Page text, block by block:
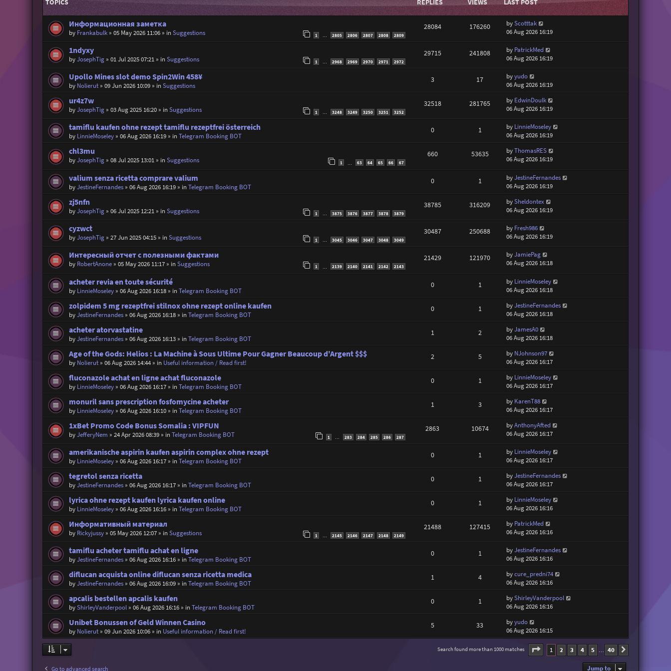
Информационная заметка
by Frankabulk» 05 May 2026 11:06» inSuggestions 1 2805 2806 2807 2808 2809
28084 176260 byScotttak
06 Aug 2026 16:19
1ndyxy
byJosephTig» 01 Jul 2025 07:21» inSuggestions 1 2968 2969 2970 2971 2972
29715 241808 by PatrickMed
06 Aug 2026 16:19
Upollo Mines slot demo Spin2Win 458¥
by Nolierut» 09 Jun 2026 10:09» inSuggestions
3 17 byyudo
06 Aug 2026 16:19
ur4z7w
byJosephTig» 03 Aug 2025 16:20» inSuggestions 1 … 3248 3249 3250 3251 3252
32518 281765 by EdwinDoulk
06 Aug 2026 16:19
tamiflu kaufen ohne rezept tamiflu rezeptfrei österreich
by LinnieMoseley» 06 Aug 2026 16:19» inTelegram Booking BOT
0 1 by LinnieMoseley
06 Aug 2026 16:19
chl3mu
byJosephTig» 08 Jul 2025 13:01» inSuggestions 1 63 64 65 66 67
660 53635 byThomasRES
06 Aug 2026 16:19
valium senza ricetta comprare valium
byJestineFernandes» 06 Aug 2026 16:19» inTelegram Booking BOT
0 1 byJestineFernandes
06 Aug 2026 16:19
zj5nfn
byJosephTig» 06 Jul 2025 12:21» inSuggestions 1 3875 3876 3877 3878 3879
38785 316209 bySheldontex
06 Aug 2026 16:19
cyzwct
byJosephTig» 27 Jun 2025 04:15» inSuggestions 1 … 3045 3046 3047 3048 3049
30487 250688 by Fresh986
06 Aug 2026 16:19
Интересный отчет с полезными фактами
by RobertAnone» 05 May 2026 11:17» inSuggestions 1 2139 2140 2141 2142 2143
21429 121970 byJamiePag
06 Aug 2026 16:18
acheter revia en toute sécurité
by LinnieMoseley» 06 Aug 2026 16:18» inTelegram Booking BOT
0 1 by LinnieMoseley
06 Aug 2026 16:18
zolpidem 5 mg rezeptfrei stilnox ohne rezept online kaufen
byJestineFernandes» 06 Aug 2026 16:18» inTelegram Booking BOT
0 1 byJestineFernandes
06 Aug 2026 16:18
acheter atorvastatine
byJestineFernandes» 06 Aug 2026 16:13» inTelegram Booking BOT
1 2 byJamesA0
06 Aug 2026 16:18
Age of the Gods: Helios : La Machine à Sous Ultime Pour Gagner Beaucoup d'Argent $$$
by Nolierut» 06 Aug 2026 14:44» in Useful information / Read first!
2 5 by NJohnson97
06 Aug 2026 16:17
fluconazole achat en ligne achat fluconazole
by LinnieMoseley» 06 Aug 2026 16:17» inTelegram Booking BOT
0 1 by LinnieMoseley
06 Aug 2026 16:17
monuril sans prescription fosfomycine acheter
by LinnieMoseley» 06 Aug 2026 16:10» inTelegram Booking BOT
1 3 by KarenT88
06 Aug 2026 16:17
1xBet Promo Code Bonus Somalia : VIPFUN
byJefferyNem » 24 Apr 2026 08:39» inTelegram Booking BOT 1 283 284 285 286 287
2863 10674 byAnthonyAfted
06 Aug 2026 16:17
amerikanische aspirin kaufen aspirin complex ohne rezept
by LinnieMoseley» 06 Aug 2026 16:17» inTelegram Booking BOT
0 1 by LinnieMoseley
06 Aug 2026 16:17
tegretol senza ricetta
byJestineFernandes» 06 Aug 2026 16:17» inTelegram Booking BOT
0 1 byJestineFernandes
06 Aug 2026 16:17
lyrica ohne rezept kaufen lyrica kaufen online
by LinnieMoseley» 06 Aug 2026 16:16» inTelegram Booking BOT
0 1 by LinnieMoseley
06 Aug 2026 16:16
Информативный материал
by Rickyjussy» 05 May 2026 12:07» inSuggestions 1 2145 2146 2147 2148 2149
21488 127415 by PatrickMed
06 Aug 2026 16:16
tamiflu acheter tamiflu achat en ligne
byJestineFernandes» 06 Aug 2026 16:16» inTelegram Booking BOT
0 1 byJestineFernandes
06 Aug 2026 16:16
diflucan acquista online diflucan senza ricetta medica
byJestineFernandes» 06 Aug 2026 16:09» inTelegram Booking BOT
1 4 bycure_predni74
06 Aug 2026 16:16
apcalis bestellen apcalis kaufen
byShirleyVanderpool» 06 Aug 2026 16:16» inTelegram Booking BOT
0 1 byShirleyVanderpool
06 Aug 2026 16:16
Unibet Bonussen of Geld Winnen Casino
by Nolierut» 09 Jun 2026 10:06» in Useful information / Read first!
5 33 byyudo
06 Aug 2026 16:15
Search found more than 1000 matches Page 1of 40
1 2 3 4 5 40
Go to advanced search Jump to